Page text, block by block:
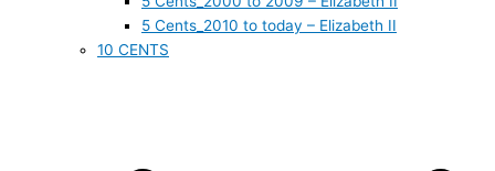
5 Cents_2010 to today – Elizabeth II
10 CENTS